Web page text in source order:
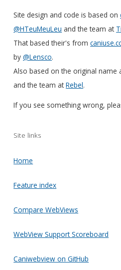
Site design and code is based on
@HTeuMeuLeu and the team at
That based their's from
by@Lensco.
Also based on the original name
and the team atRebel.
If you see something wrong,
Site links
Home
Feature index
Compare WebViews
WebView Support Scoreboard
Caniwebview on GitHub